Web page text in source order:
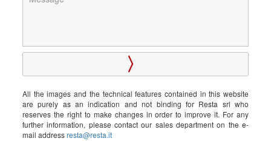
All the images and the technical features contained in this website
are purely as an indication and not binding for Resta srl who
reserves the right to make changes in order to improve it. For any
further information, please contact our sales department on the e-
mail addressresta@resta.it